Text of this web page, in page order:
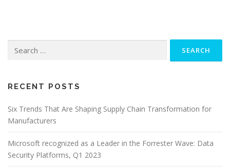
for:
RECENT POSTS
Six Trends That Are Shaping Supply Chain Transformation for
Manufacturers
Microsoft recognized as a Leader in the Forrester Wave: Data
Security Platforms, Q1 2023